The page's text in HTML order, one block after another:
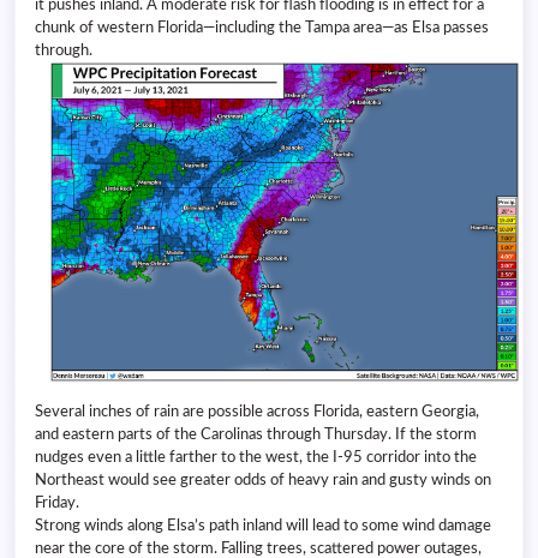
it pushes inland. A moderate risk for flash flooding is in effect for a
chunk of western Florida—including the Tampa area—as Elsa passes
through.
Several inches of rain are possible across Florida, eastern Georgia,
and eastern parts of the Carolinas through Thursday. If the storm
nudges even a little farther to the west, the I-95 corridor into the
Northeast would see greater odds of heavy rain and gusty winds on
Friday.
Strong winds along Elsa’s path inland will lead to some wind damage
near the core of the storm. Falling trees, scattered power outages,